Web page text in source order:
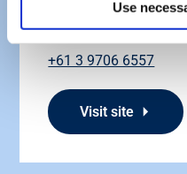
Use
+61 3 9706 6557
Visit site